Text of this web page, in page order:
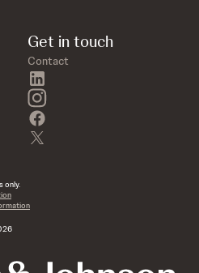
Get in touch
Contact
instagram
only.